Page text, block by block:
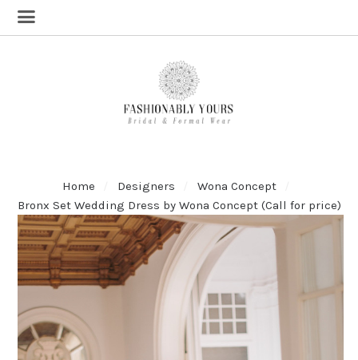
Home Designers
Wona Concept
Bronx Set Wedding Dress by Wona Concept (Call for price)